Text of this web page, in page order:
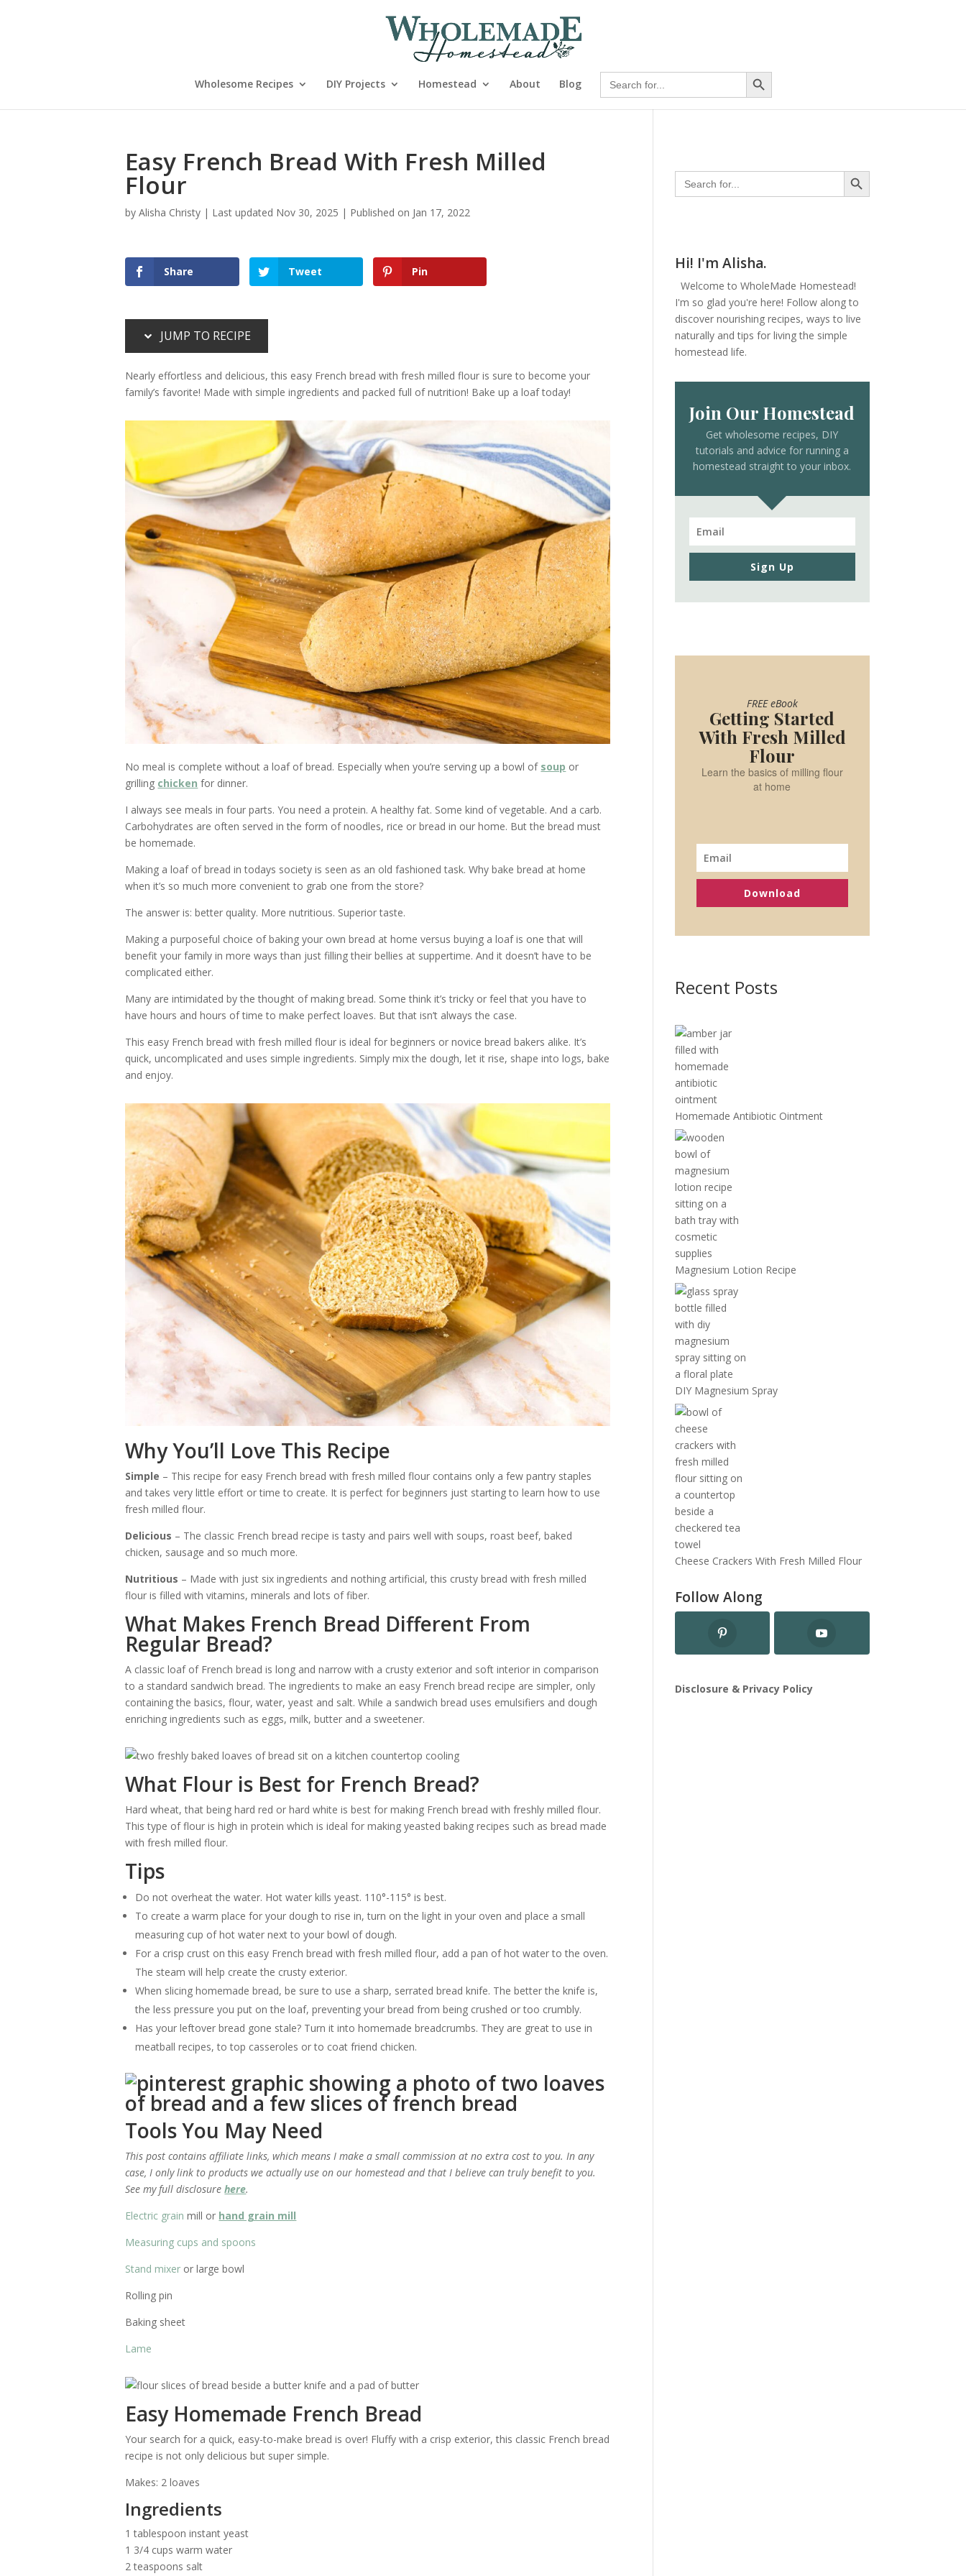
Wholesome Recipes DIY Projects Homestead About Blog
Search
for:
Search Button
Easy French Bread With Fresh Milled
Flour
byAlisha Christy | Last updated Nov 30, 2025 | Published on Jan 17, 2022
Share Tweet Pin
JUMP TO RECIPE
Nearly effortless and delicious, this easy French bread with fresh milled flour is sure to become your
family’s favorite! Made with simple ingredients and packed full of nutrition! Bake up a loaf today!
No meal is complete without a loaf of bread. Especially when you’re serving up a bowl of soup or
grilling chicken for dinner.
I always see meals in four parts. You need a protein. A healthy fat. Some kind of vegetable. And a carb.
Carbohydrates are often served in the form of noodles, rice or bread in our home. But the bread must
be homemade.
Making a loaf of bread in todays society is seen as an old fashioned task. Why bake bread at home
when it’s so much more convenient to grab one from the store?
The answer is: better quality. More nutritious. Superior taste.
Making a purposeful choice of baking your own bread at home versus buying a loaf is one that will
benefit your family in more ways than just filling their bellies at suppertime. And it doesn’t have to be
complicated either.
Many are intimidated by the thought of making bread. Some think it’s tricky or feel that you have to
have hours and hours of time to make perfect loaves. But that isn’t always the case.
This easy French bread with fresh milled flour is ideal for beginners or novice bread bakers alike. It’s
quick, uncomplicated and uses simple ingredients. Simply mix the dough, let it rise, shape into logs, bake
and enjoy.
Why You’ll Love This Recipe
Simple – This recipe for easy French bread with fresh milled flour contains only a few pantry staples
and takes very little effort or time to create. It is perfect for beginners just starting to learn how to use
fresh milled flour.
Delicious – The classic French bread recipe is tasty and pairs well with soups, roast beef, baked
chicken, sausage and so much more.
Nutritious – Made with just six ingredients and nothing artificial, this crusty bread with fresh milled
flour is filled with vitamins, minerals and lots of fiber.
What Makes French Bread Different From
Regular Bread?
A classic loaf of French bread is long and narrow with a crusty exterior and soft interior in comparison
to a standard sandwich bread. The ingredients to make an easy French bread recipe are simpler, only
containing the basics, flour, water, yeast and salt. While a sandwich bread uses emulsifiers and dough
enriching ingredients such as eggs, milk, butter and a sweetener.
What Flour is Best for French Bread?
Hard wheat, that being hard red or hard white is best for making French bread with freshly milled flour.
This type of flour is high in protein which is ideal for making yeasted baking recipes such as bread made
with fresh milled flour.
Tips
Do not overheat the water. Hot water kills yeast. 110°-115° is best.
To create a warm place for your dough to rise in, turn on the light in your oven and place a small
measuring cup of hot water next to your bowl of dough.
For a crisp crust on this easy French bread with fresh milled flour, add a pan of hot water to the oven.
The steam will help create the crusty exterior.
When slicing homemade bread, be sure to use a sharp, serrated bread knife. The better the knife is,
the less pressure you put on the loaf, preventing your bread from being crushed or too crumbly.
Has your leftover bread gone stale? Turn it into homemade breadcrumbs. They are great to use in
meatball recipes, to top casseroles or to coat friend chicken.
Tools You May Need
This post contains affiliate links, which means I make a small commission at no extra cost to you. In any
case, I only link to products we actually use on our homestead and that I believe can truly benefit to you.
See my full disclosurehere.
Electric grain mill or hand grain mill
Measuring cups and spoons
Stand mixer or large bowl
Rolling pin
Baking sheet
Lame
Easy Homemade French Bread
Your search for a quick, easy-to-make bread is over! Fluffy with a crisp exterior, this classic French bread
recipe is not only delicious but super simple.
Makes: 2 loaves
Ingredients
1 tablespoon instant yeast
1 3/4 cups warm water
2 teaspoons salt
Search
for:
Search Button
Hi! I'm Alisha.
Welcome to WholeMade Homestead!
I'm so glad you're here! Follow along to
discover nourishing recipes, ways to live
naturally and tips for living the simple
homestead life.
Join Our Homestead
Get wholesome recipes, DIY
tutorials and advice for running a
homestead straight to your inbox.
Sign Up
FREE eBook
Getting Started
With Fresh Milled
Flour
Learn the basics of milling flour
at home
Download
Recent Posts
Homemade Antibiotic Ointment
Magnesium Lotion Recipe
DIY Magnesium Spray
Cheese Crackers With Fresh Milled Flour
Follow Along
Disclosure & Privacy Policy